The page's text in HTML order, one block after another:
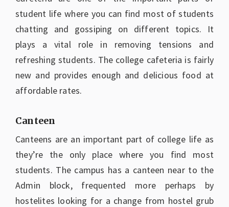
student life where you can find most of students
chatting and gossiping on different topics. It
plays a vital role in removing tensions and
refreshing students. The college cafeteria is fairly
new and provides enough and delicious food at
affordable rates.
Canteen
Canteens are an important part of college life as
they’re the only place where you find most
students. The campus has a canteen near to the
Admin block, frequented more perhaps by
hostelites looking for a change from hostel grub